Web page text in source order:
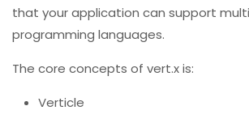
that your application can support
programming languages.
The core concepts of vert.x is:
Verticle